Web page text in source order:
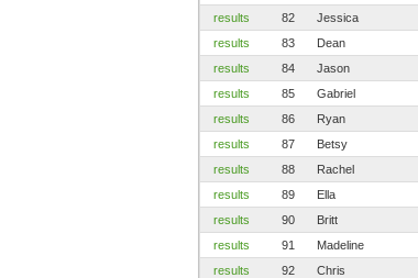
results
82 Jessica
results
83 Dean
results
84 Jason
results
85 Gabriel
results
86 Ryan
results
87 Betsy
results
88 Rachel
results
89 Ella
results
90 Britt
results
91 Madeline
results
92 Chris